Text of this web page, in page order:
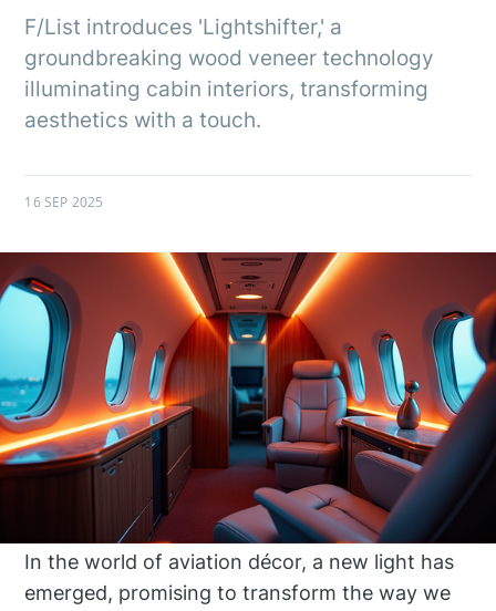
F/List introduces 'Lightshifter,' a
groundbreaking wood veneer technology
illuminating cabin interiors, transforming
aesthetics with a touch.
16 SEP 2025
In the world of aviation décor, a new light has
emerged, promising to transform the way we